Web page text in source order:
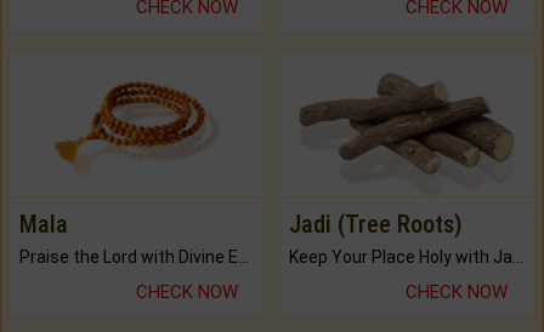
CHECK NOW CHECK NOW
Mala
CHECK NOW
Jadi (Tree Roots)
CHECK NOW